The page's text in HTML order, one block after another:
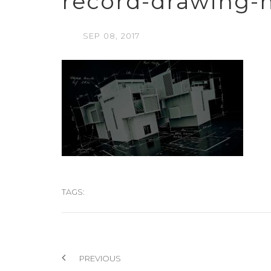
SEP 08, 2017
TAGS:
PREVIOUS